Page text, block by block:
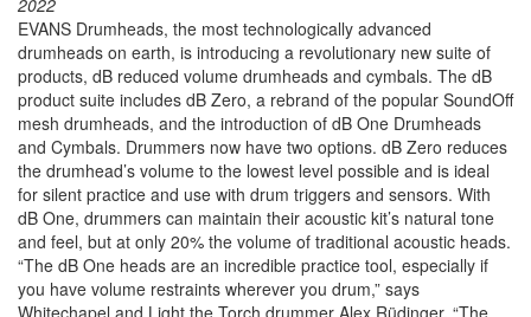
EVANS Drumheads, the most technologically advanced
drumheads on earth, is introducing a revolutionary new suite of
products, dB reduced volume drumheads and cymbals. The dB
product suite includes dB Zero, a rebrand of the popular SoundOff
mesh drumheads, and the introduction of dB One Drumheads
and Cymbals. Drummers now have two options. dB Zero reduces
the drumhead’s volume to the lowest level possible and is ideal
for silent practice and use with drum triggers and sensors. With
dB One, drummers can maintain their acoustic kit’s natural tone
and feel, but at only 20% the volume of traditional acoustic heads.
“The dB One heads are an incredible practice tool, especially if
you have volume restraints wherever you drum,” says
Whitechapel and Light the Torch drummer Alex Rüdinger. “The